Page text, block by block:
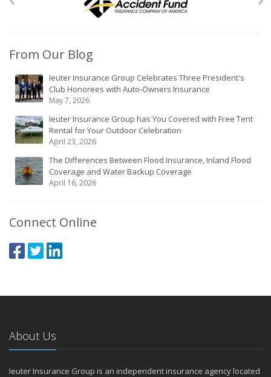
From Our Blog
Ieuter Insurance Group Celebrates Three President's
Club Honorees with Auto-Owners Insurance
May 7, 2026
Ieuter Insurance Group has You Covered with Free Tent
Rental for Your Outdoor Celebration
April 23, 2026
The Differences Between Flood Insurance, Inland Flood
Coverage and Water Backup Coverage
April 16, 2026
Connect Online
About Us
Ieuter Insurance Group is an independent insurance agency located